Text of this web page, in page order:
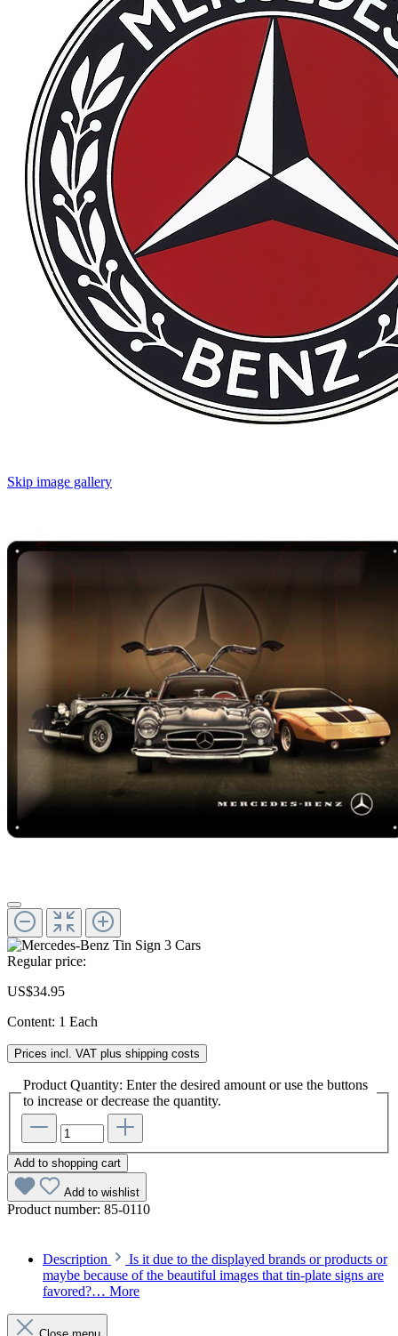
Skip image gallery
Regular price:
US$34.95
Content: 1 Each
Prices incl. VAT plus shipping costs
Product Quantity: Enter the desired amount or use the buttons
to increase or decrease the quantity.
Add to shopping cart
Add to wishlist
Product number: 85-0110
Description
Is it due to the displayed brands or products or
maybe because of the beautiful images that tin-plate signs are
favored?… More